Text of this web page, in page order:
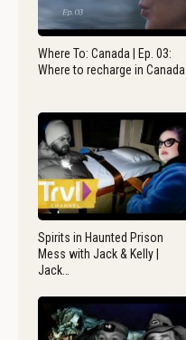
Where To: Canada | Ep. 03:
Where to recharge in Canada
Spirits in Haunted Prison
Mess with Jack & Kelly |
Jack…